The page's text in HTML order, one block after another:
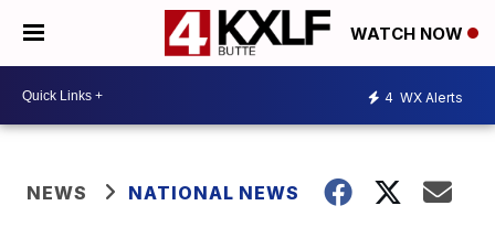
WATCH NOW
4 WX Alerts
NEWS NATIONAL NEWS